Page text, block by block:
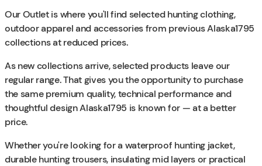
Our Outlet is where you'll find selected hunting clothing,
outdoor apparel and accessories from previous Alaska1795
collections at reduced prices.
As new collections arrive, selected products leave our
regular range. That gives you the opportunity to purchase
the same premium quality, technical performance and
thoughtful design Alaska1795 is known for — at a better
price.
Whether you're looking for a waterproof hunting jacket,
durable hunting trousers, insulating mid layers or practical